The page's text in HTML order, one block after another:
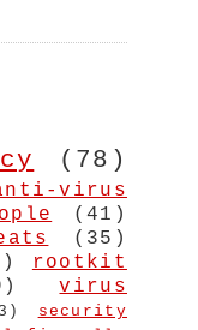
(78)
virus
(41)
(35)
rootkit
virus
security